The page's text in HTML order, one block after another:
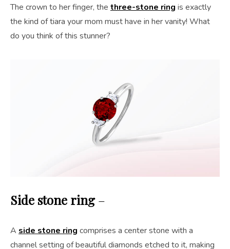
The crown to her finger, the three-stone ring is exactly
the kind of tiara your mom must have in her vanity! What
do you think of this stunner?
Side stone ring–
A side stone ring comprises a center stone with a
channel setting of beautiful diamonds etched to it, making